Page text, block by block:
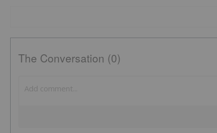
The Conversation (0)